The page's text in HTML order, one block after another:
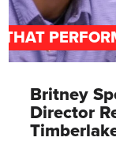
Britney
Director